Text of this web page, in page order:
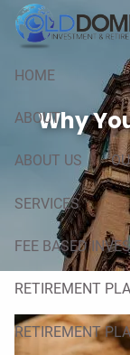
Skip to main
HOME
ABOUT
ABOUT US
SERVICES
FEE BASED
RETIREMENT
RETIREMENT
Why